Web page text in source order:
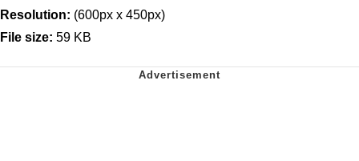
Resolution: (600px x 450px)
File size: 59 KB